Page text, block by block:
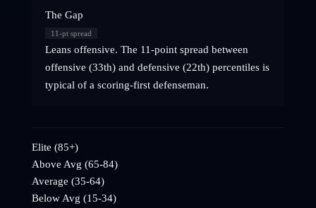
The Gap
11 -pt spread
Leans offensive. The 11-point spread between
offensive (33th) and defensive (22th) percentiles is
typical of a scoring-first defenseman.
Elite (85+)
Above Avg (65-84)
Average (35-64)
Below Avg (15-34)